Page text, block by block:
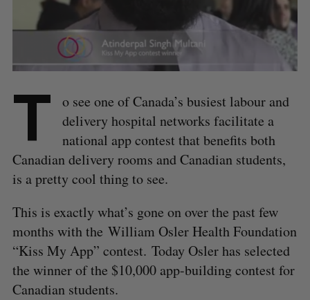
T
o see one of Canada’s busiest labour and
delivery hospital networks facilitate a
national app contest that benefits both
Canadian delivery rooms and Canadian students,
is a pretty cool thing to see.
This is exactly what’s gone on over the past few
months with the William Osler Health Foundation
“Kiss My App” contest. Today Osler has selected
the winner of the $10,000 app-building contest for
Canadian students.